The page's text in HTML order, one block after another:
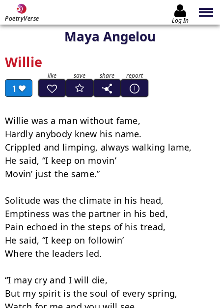
PoetryVerse Log In
Maya Angelou
Willie
1
Willie was a man without fame,
Hardly anybody knew his name.
Crippled and limping, always walking lame,
He said, “I keep on movin’
Movin’ just the same.”
Solitude was the climate in his head,
Emptiness was the partner in his bed,
Pain echoed in the steps of his tread,
He said, “I keep on followin’
Where the leaders led.
“I may cry and I will die,
But my spirit is the soul of every spring,